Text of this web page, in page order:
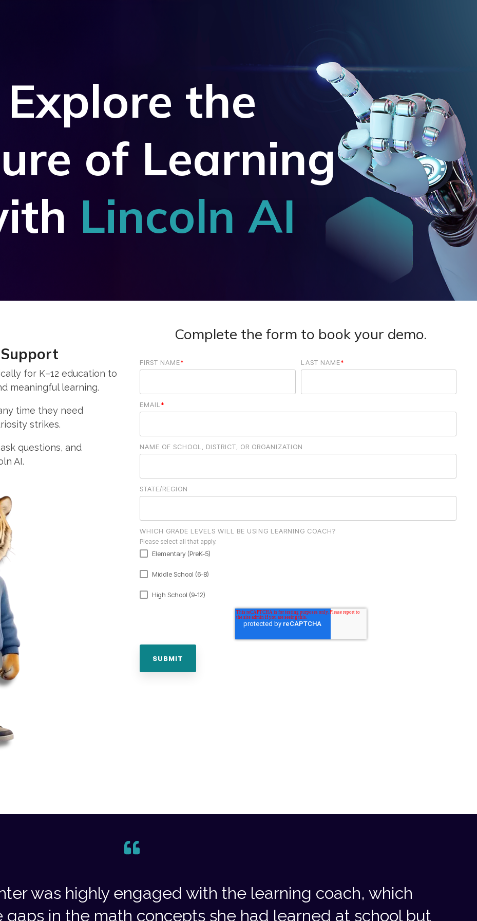
Explore the
of Learning
Lincoln AI
for K–12 education to
meaningful learning.
time they need
strikes.
questions, and
AI.
Complete the form to book your demo.
FIRST NAME* LAST NAME*
EMAIL *
NAME OF SCHOOL, DISTRICT, OR ORGANIZATION
STATE/REGION
WHICH GRADE LEVELS WILL BE USING LEARNING COACH?
Please select all that apply.
Elementary (PreK-5)
Middle School (6-8)
High School (9-12)
was highly engaged with the learning coach, which
gaps in the math concepts she had learned at school but